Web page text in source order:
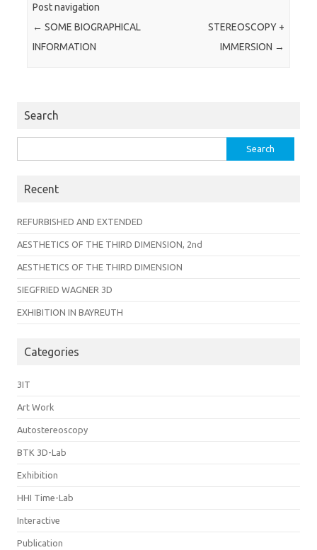
Post navigation
← SOME BIOGRAPHICAL
INFORMATION
STEREOSCOPY +
IMMERSION →
Search
for:
Recent
REFURBISHED AND EXTENDED
AESTHETICS OF THE THIRD DIMENSION, 2nd
AESTHETICS OF THE THIRD DIMENSION
SIEGFRIED WAGNER 3D
EXHIBITION IN BAYREUTH
Categories
3IT
Art Work
Autostereoscopy
BTK 3D-Lab
Exhibition
HHI Time-Lab
Interactive
Publication